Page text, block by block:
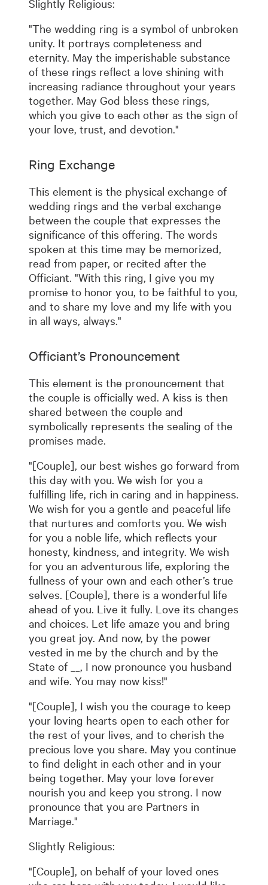
Slightly Religious:
"The wedding ring is a symbol of unbroken
unity. It portrays completeness and
eternity. May the imperishable substance
of these rings reflect a love shining with
increasing radiance throughout your years
together. May God bless these rings,
which you give to each other as the sign of
your love, trust, and devotion."
Ring Exchange
This element is the physical exchange of
wedding rings and the verbal exchange
between the couple that expresses the
significance of this offering. The words
spoken at this time may be memorized,
read from paper, or recited after the
Officiant. "With this ring, I give you my
promise to honor you, to be faithful to you,
and to share my love and my life with you
in all ways, always."
Officiant’s Pronouncement
This element is the pronouncement that
the couple is officially wed. A kiss is then
shared between the couple and
symbolically represents the sealing of the
promises made.
"[Couple], our best wishes go forward from
this day with you. We wish for you a
fulfilling life, rich in caring and in happiness.
We wish for you a gentle and peaceful life
that nurtures and comforts you. We wish
for you a noble life, which reflects your
honesty, kindness, and integrity. We wish
for you an adventurous life, exploring the
fullness of your own and each other’s true
selves. [Couple], there is a wonderful life
ahead of you. Live it fully. Love its changes
and choices. Let life amaze you and bring
you great joy. And now, by the power
vested in me by the church and by the
State of __, I now pronounce you husband
and wife. You may now kiss!"
"[Couple], I wish you the courage to keep
your loving hearts open to each other for
the rest of your lives, and to cherish the
precious love you share. May you continue
to find delight in each other and in your
being together. May your love forever
nourish you and keep you strong. I now
pronounce that you are Partners in
Marriage."
Slightly Religious:
"[Couple], on behalf of your loved ones